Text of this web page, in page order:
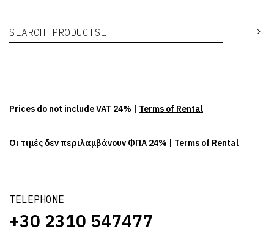
Search for:
TELEPHONE
+30 2310 547477
Prices do not include VAT 24% | Terms of Rental
Οι τιμές δεν περιλαμβάνουν ΦΠΑ 24% | Terms of Rental